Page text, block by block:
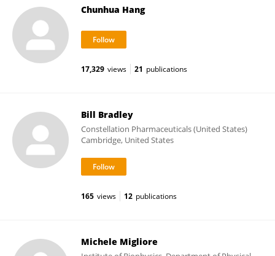
Chunhua Hang
17,329 views 21 publications
Bill Bradley
Constellation Pharmaceuticals (United States)
Cambridge, United States
165 views 12 publications
Michele Migliore